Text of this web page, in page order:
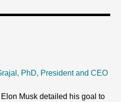
PhD, President and CEO
Musk detailed his goal to